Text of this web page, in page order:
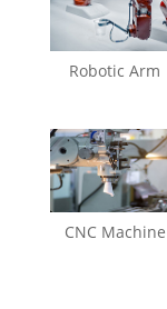
Robotic Arm
CNC Machine